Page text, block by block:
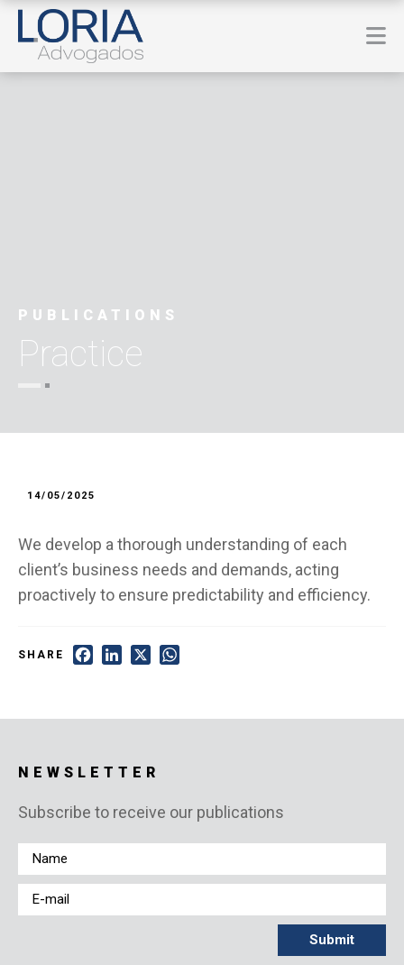
PUBLICATIONS
Practice
14/05/2025
We develop a thorough understanding of each
client’s business needs and demands, acting
proactively to ensure predictability and efficiency.
SHARE FacebookLinkedIn
NEWSLETTER
Subscribe to receive our publications